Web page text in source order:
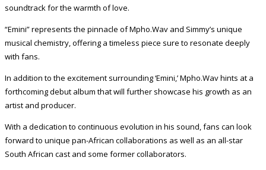
soundtrack for the warmth of love.
“Emini” represents the pinnacle of Mpho.Wav and Simmy’s unique
musical chemistry, offering a timeless piece sure to resonate deeply
with fans.
In addition to the excitement surrounding ‘Emini,’ Mpho.Wav hints at a
forthcoming debut album that will further showcase his growth as an
artist and producer.
With a dedication to continuous evolution in his sound, fans can look
forward to unique pan-African collaborations as well as an all-star
South African cast and some former collaborators.